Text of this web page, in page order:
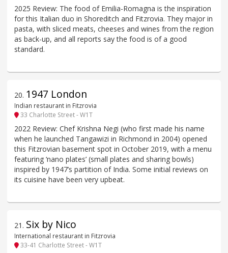
2025 Review: The food of Emilia-Romagna is the inspiration
for this Italian duo in Shoreditch and Fitzrovia. They major in
pasta, with sliced meats, cheeses and wines from the region
as back-up, and all reports say the food is of a good
standard.
20. 1947 London
Indian restaurant in Fitzrovia
33 Charlotte Street - W1T
2022 Review: Chef Krishna Negi (who first made his name
when he launched Tangawizi in Richmond in 2004) opened
this Fitzrovian basement spot in October 2019, with a menu
featuring ‘nano plates’ (small plates and sharing bowls)
inspired by 1947’s partition of India. Some initial reviews on
its cuisine have been very upbeat.
21 . Six by Nico
International restaurant in Fitzrovia
33-41 Charlotte Street - W1T